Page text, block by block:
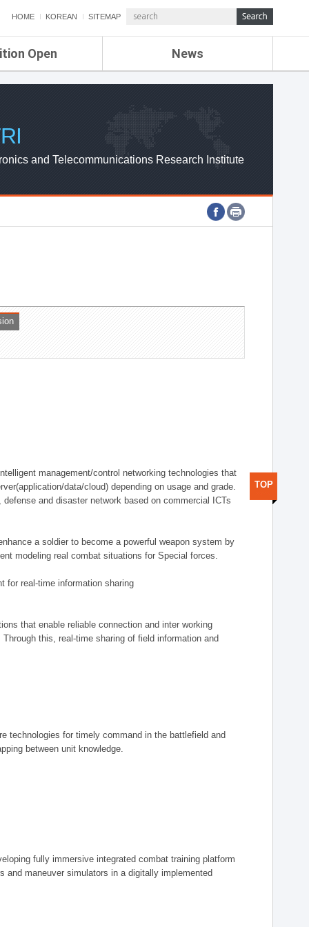
HOME KOREAN SITEMAP
Open News
ETRI NEWS
ETRI WEBZINE
and Telecommunications Research Institute
management/control networking technologies that
data/cloud) depending on usage and grade.
and disaster network based on commercial ICTs
a soldier to become a powerful weapon system by
modeling real combat situations for Special forces.
for real-time information sharing
that enable reliable connection and inter working
this, real-time sharing of field information and
technologies for timely command in the battlefield and
between unit knowledge.
fully immersive integrated combat training platform
maneuver simulators in a digitally implemented
TOP